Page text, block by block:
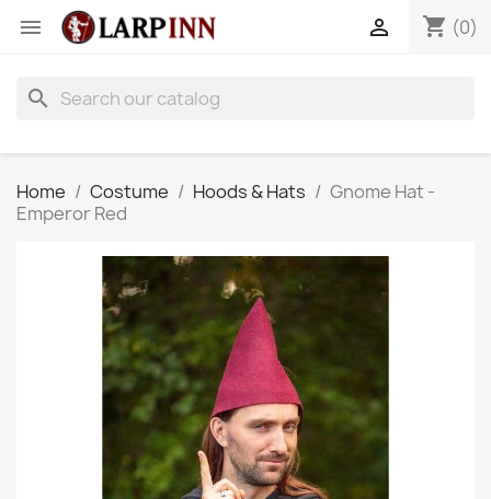
 shopping_cart (0)

search
Home Costume Hoods & Hats
Gnome Hat -
Emperor Red